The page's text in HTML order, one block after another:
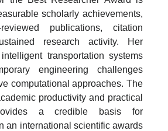
scholarly achievements,
publications, citation
research activity. Her
transportation systems
engineering challenges
computational approaches. The
productivity and practical
a credible basis for
an international scientific awards